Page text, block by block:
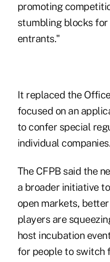
promoting
stumbling blocks
entrants."
It replaced the
focused on an
to confer special
individual companies.
The CFPB said the
a broader initiative
open markets,
players are
host incubation
for people to switch